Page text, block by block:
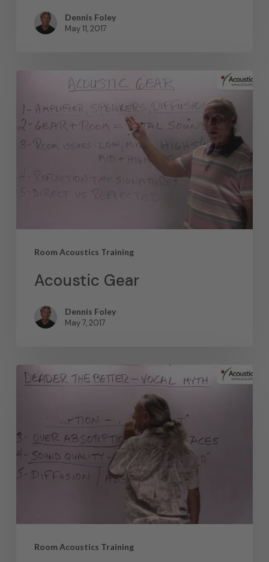
Dennis Foley
May 11, 2017
Room Acoustics Training
Acoustic Gear
Dennis Foley
May 7, 2017
Room Acoustics Training